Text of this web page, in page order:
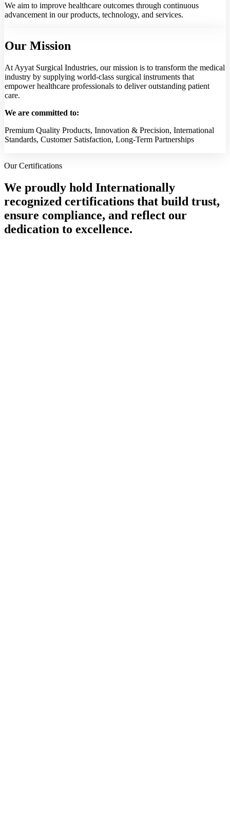
We aim to improve healthcare outcomes through continuous
advancement in our products, technology, and services.
Our Mission
At Ayyat Surgical Industries, our mission is to transform the medical
industry by supplying world-class surgical instruments that
empower healthcare professionals to deliver outstanding patient
care.
We are committed to:
Premium Quality Products, Innovation & Precision, International
Standards, Customer Satisfaction, Long-Term Partnerships
Our Certifications
We proudly hold Internationally
recognized certifications that build trust,
ensure compliance, and reflect our
dedication to excellence.